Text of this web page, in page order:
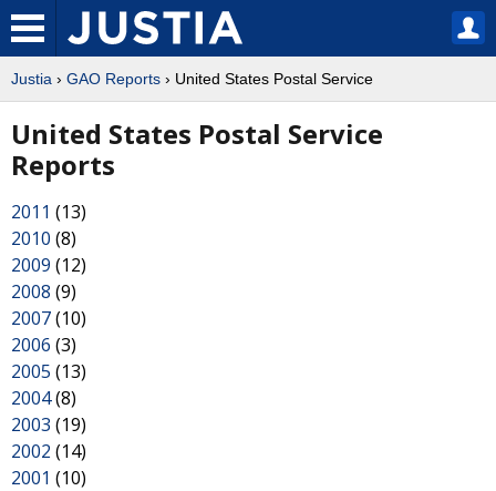
Justia › GAO Reports › United States Postal Service
United States Postal Service
Reports
2011 (13)
2010 (8)
2009 (12)
2008 (9)
2007(10)
2006 (3)
2005 (13)
2004(8)
2003 (19)
2002 (14)
2001 (10)